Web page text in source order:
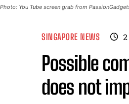
Photo: You Tube screen grab from
SINGAPORE NEWS 2
Possible
does not